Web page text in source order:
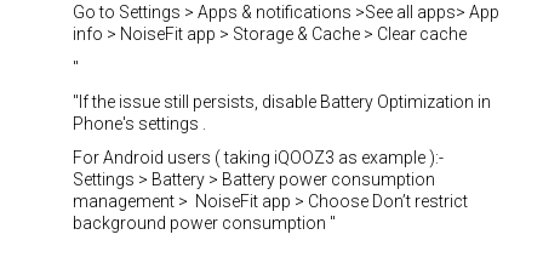
Go to Settings > Apps & notifications >See all apps> App
info > NoiseFit app > Storage & Cache > Clear cache
"
"If the issue still persists, disable Battery Optimization in
Phone's settings .
For Android users ( taking iQOOZ3 as example ):-
Settings > Battery > Battery power consumption
management > NoiseFit app > Choose Don’t restrict
background power consumption "